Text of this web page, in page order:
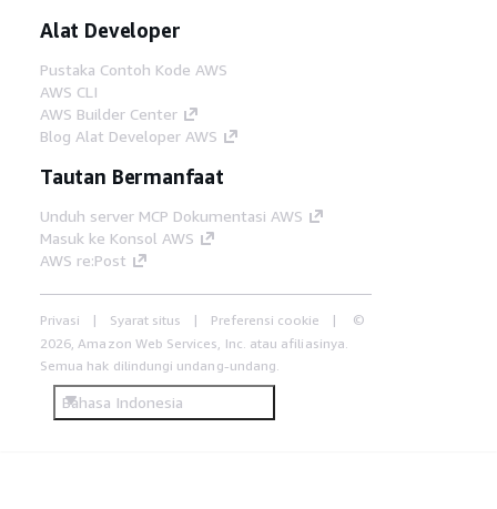
Alat Developer
Pustaka Contoh Kode AWS
AWS CLI
AWS Builder Center
Blog Alat Developer AWS
Tautan Bermanfaat
Unduh server MCP Dokumentasi AWS
Masuk ke Konsol AWS
AWS re:Post
Privasi Syarat situs Preferensi cookie
©
2026, Amazon Web Services, Inc. atau afiliasinya.
Semua hak dilindungi undang-undang.
Bahasa Indonesia